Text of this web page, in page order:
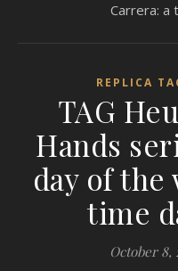
Carrera: a
REPLICA
TAG
Hands
day of the
time
October 8,